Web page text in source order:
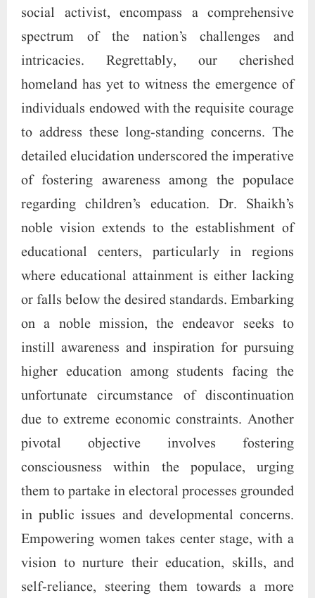
social activist, encompass a comprehensive
spectrum of the nation’s challenges and
intricacies. Regrettably, our cherished
homeland has yet to witness the emergence of
individuals endowed with the requisite courage
to address these long-standing concerns. The
detailed elucidation underscored the imperative
of fostering awareness among the populace
regarding children’s education. Dr. Shaikh’s
noble vision extends to the establishment of
educational centers, particularly in regions
where educational attainment is either lacking
or falls below the desired standards. Embarking
on a noble mission, the endeavor seeks to
instill awareness and inspiration for pursuing
higher education among students facing the
unfortunate circumstance of discontinuation
due to extreme economic constraints. Another
pivotal objective involves fostering
consciousness within the populace, urging
them to partake in electoral processes grounded
in public issues and developmental concerns.
Empowering women takes center stage, with a
vision to nurture their education, skills, and
self-reliance, steering them towards a more